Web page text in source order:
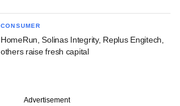
CONSUMER
HomeRun, Solinas Integrity, Replus Engitech,
others raise fresh capital
Advertisement